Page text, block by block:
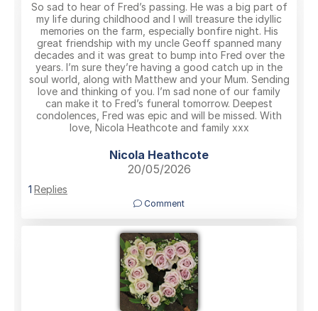
So sad to hear of Fred’s passing. He was a big part of
my life during childhood and I will treasure the idyllic
memories on the farm, especially bonfire night. His
great friendship with my uncle Geoff spanned many
decades and it was great to bump into Fred over the
years. I’m sure they’re having a good catch up in the
soul world, along with Matthew and your Mum. Sending
love and thinking of you. I’m sad none of our family
can make it to Fred’s funeral tomorrow. Deepest
condolences, Fred was epic and will be missed. With
love, Nicola Heathcote and family xxx
Nicola Heathcote
20/05/2026
1 Replies
Comment